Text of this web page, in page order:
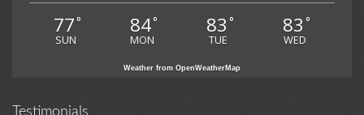
77 °
SUN
84°
MON
83 °
TUE
83 °
WED
Weather from OpenWeatherMap
Testimonials